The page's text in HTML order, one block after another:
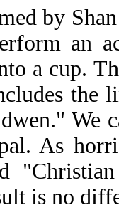
by
an
a cup.
We
As
is no